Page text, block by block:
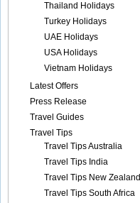
Thailand Holidays
Turkey Holidays
UAE Holidays
USA Holidays
Vietnam Holidays
Latest Offers
Press Release
Travel Guides
Travel Tips
Travel Tips Australia
Travel Tips India
Travel Tips New Zealand
Travel Tips South Africa